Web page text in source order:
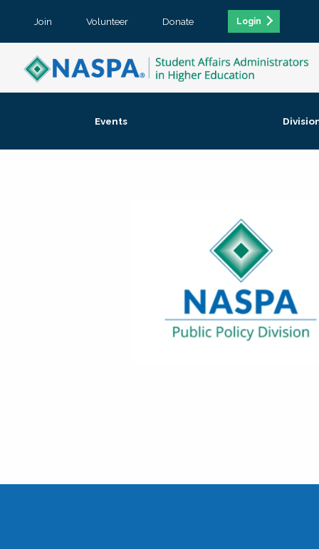
Join Volunteer Donate Login
Events